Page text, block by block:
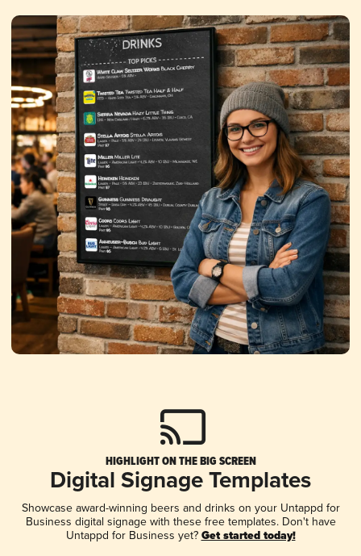
HIGHLIGHT ON THE BIG SCREEN
Digital Signage Templates
Showcase award-winning beers and drinks on your Untappd for
Business digital signage with these free templates. Don't have
Untappd for Business yet? Get started today!